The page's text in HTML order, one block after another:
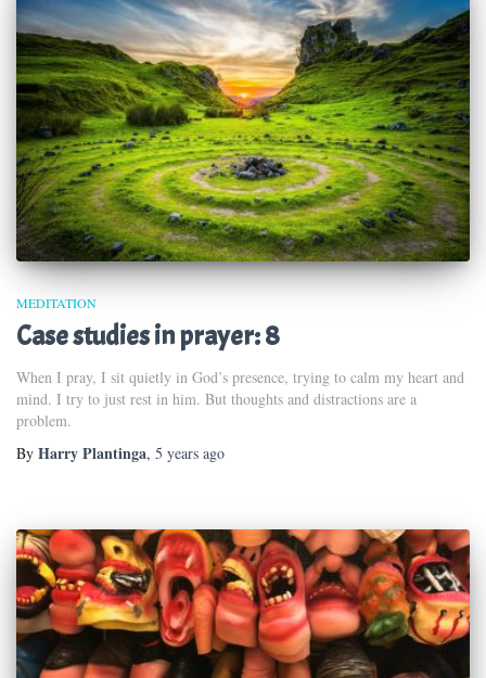
MEDITATION
Case studies in prayer: 8
When I pray, I sit quietly in God’s presence, trying to calm my heart and
mind. I try to just rest in him. But thoughts and distractions are a
problem.
By Harry Plantinga, 5 years ago